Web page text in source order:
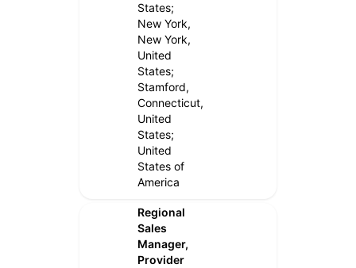
States;
New York,
New York,
United
States;
Stamford,
Connecticut,
United
States;
United
States of
America
Regional
Sales
Manager,
Provider